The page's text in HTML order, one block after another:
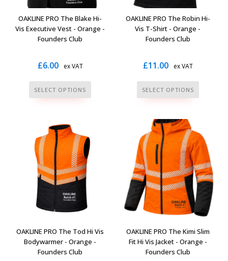
OAKLINE PRO The Blake Hi-
Vis Executive Vest - Orange -
Founders Club
£6.00 ex VAT
SELECT OPTIONS
This
product
multiple
variants.
The
options
may
be
chosen
on
the
product
page
OAKLINE PRO The Robin Hi-
Vis T-Shirt - Orange -
Founders Club
£11.00 ex VAT
SELECT OPTIONS
This
product
multiple
variants.
The
options
may
be
chosen
on
the
product
page
OAKLINE PRO The Tod Hi Vis
Bodywarmer - Orange -
Founders Club
OAKLINE PRO The Kimi Slim
Fit Hi Vis Jacket - Orange -
Founders Club